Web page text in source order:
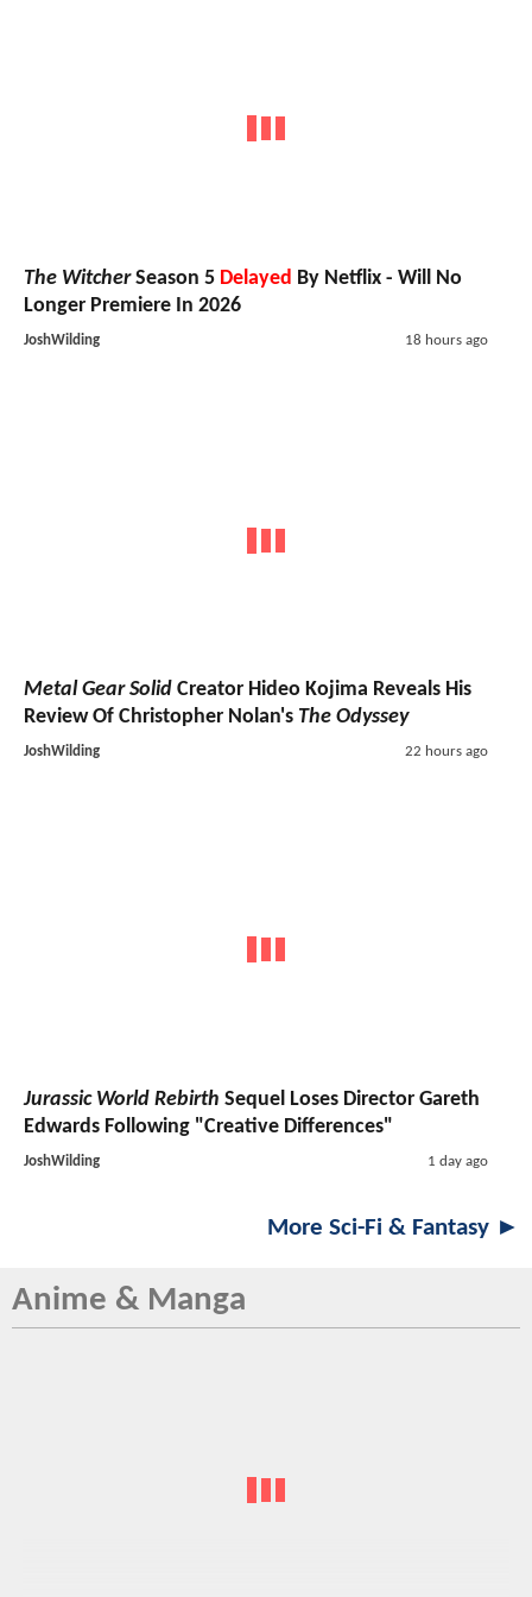
The WitcherSeason 5 Delayed By Netflix - Will No
Longer Premiere In 2026
JoshWilding 18 hours ago
Metal Gear Solid Creator Hideo Kojima Reveals His
Review Of Christopher Nolan's The Odyssey
JoshWilding 22 hours ago
Jurassic World Rebirth Sequel Loses Director Gareth
Edwards Following "Creative Differences"
JoshWilding 1 day ago
More Sci-Fi & Fantasy ►
Anime & Manga